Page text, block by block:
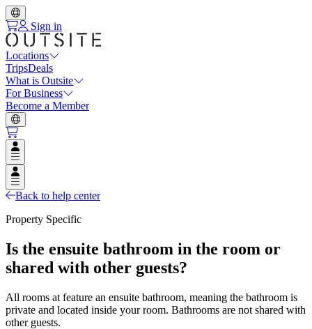
Sign in
Locations
TripsDeals
What is Outsite
For Business
Become a Member
Open user menu
Open user menu
Back to help center
Property Specific
Is the ensuite bathroom in the room or
shared with other guests?
All rooms at feature an ensuite bathroom, meaning the bathroom is
private and located inside your room. Bathrooms are not shared with
other guests.